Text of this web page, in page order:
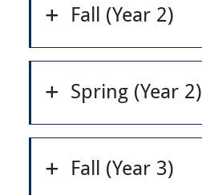
Fall (Year 2)
Spring (Year 2)
Fall (Year 3)